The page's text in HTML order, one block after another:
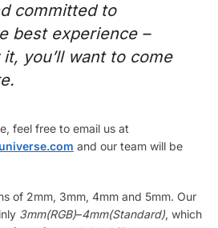
committed to
best experience –
you’ll want to come
feel free to email us at
and our team will be
of 2mm, 3mm, 4mm and 5mm. Our
3mm(RGB)–4mm(Standard), which